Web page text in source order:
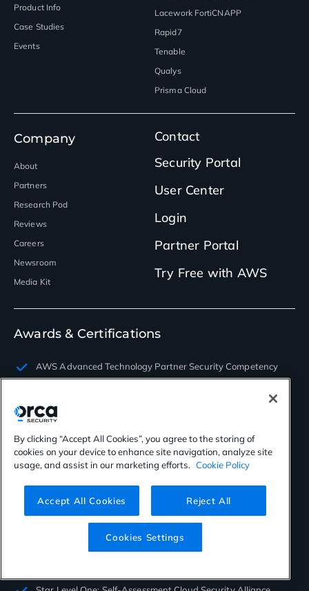
Product Info
Case Studies
Events
Lacework FortiCNAPP
Rapid7
Tenable
Qualys
Prisma Cloud
Company
About
Partners
Research Pod
Reviews
Careers
Newsroom
Media Kit
Contact
Security Portal
User Center
Login
Partner Portal
Try Free with AWS
Awards & Certifications
AWS Advanced Technology Partner Security Competency
ISO/EC 27001 Information
ISO/EC 27017 Information
ISO/EC 27018 Information
PCI SAQ-D
SOC 2 TYPE II Certified
By clicking “Accept All Cookies”, you agree to the storing of
cookies on your device to enhance site navigation, analyze site
usage, and assist in our marketing efforts. Cookie Policy
Accept All Cookies Reject All
Cookies Settings